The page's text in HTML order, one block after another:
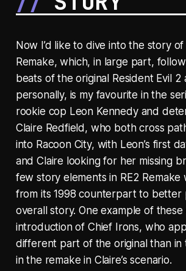
Now I’d like to dive into the story
Remake, which, in large part,
beats of the original Resident Evil 2
personally, is my favourite in the
rookie cop Leon Kennedy and
Claire Redfield, who both cross
into Racoon City, with Leon’s first
and Claire looking for her missing
few story elements in RE2 Remake
from its 1998 counterpart to better
overall story. One example of these
introduction of Chief Irons, who
different part of the original than in
in the remake in Claire’s scenario.